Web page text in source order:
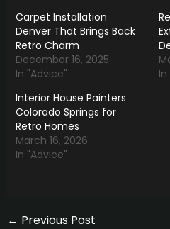
Carpet Installation
Denver That Brings Back
Retro Charm
December 16, 2025
In "Advice"
Interior House Painters
Colorado Springs for
Retro Homes
March 16, 2026
In "Advice"
← Previous Post